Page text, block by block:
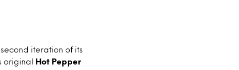
iteration of its
original
Hot Pepper